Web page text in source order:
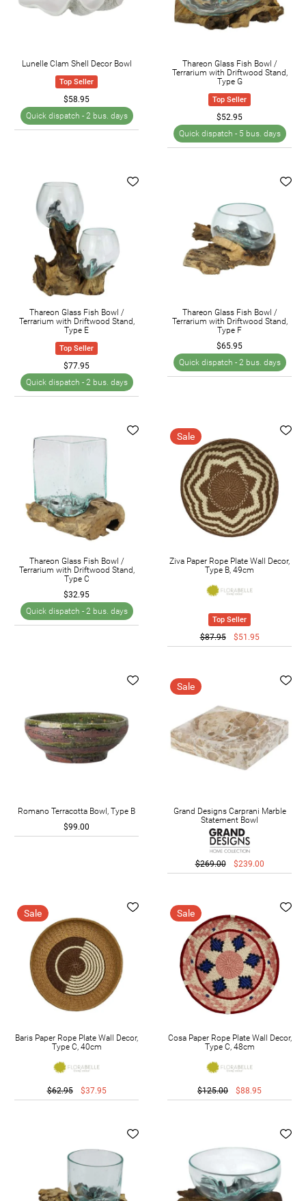
today and find the stylish pieces you need to enhance
your home's appearance.
Lunelle Clam Shell Decor Bowl
Top Seller
$58.95
Quick dispatch - 2 bus. days
Thareon Glass Fish Bowl /
Terrarium with Driftwood Stand,
Type G
Top Seller
$52.95
Quick dispatch - 5 bus. days
Thareon Glass Fish Bowl /
Terrarium with Driftwood Stand,
Type E
Top Seller
$77.95
Quick dispatch - 2 bus. days
Thareon Glass Fish Bowl /
Terrarium with Driftwood Stand,
Type F
$65.95
Quick dispatch - 2 bus. days
Thareon Glass Fish Bowl /
Terrarium with Driftwood Stand,
Type C
$32.95
Quick dispatch - 2 bus. days
Sale
Ziva Paper Rope Plate Wall Decor,
Type B, 49cm
Top Seller
$87.95 $51.95
Romano Terracotta Bowl, Type B
$99.00
Sale
Grand Designs Carprani Marble
Statement Bowl
$269.00 $239.00
Sale
Baris Paper Rope Plate Wall Decor,
Type C, 40cm
$62.95 $37.95
Sale
Cosa Paper Rope Plate Wall Decor,
Type C, 48cm
$125.00 $88.95